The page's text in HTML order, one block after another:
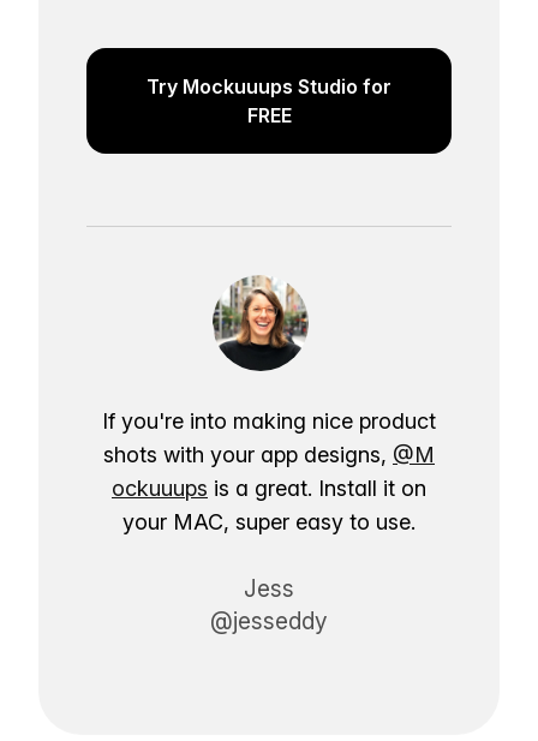
Try Mockuuups Studio for
FREE
If you're into making nice product
shots with your app designs, @M
ockuuups is a great. Install it on
your MAC, super easy to use.
Jess
@jesseddy